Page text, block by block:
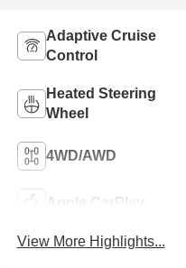
Adaptive Cruise
Control
Heated Steering
Wheel
4WD/AWD
Apple CarPlay
View More Highlights...